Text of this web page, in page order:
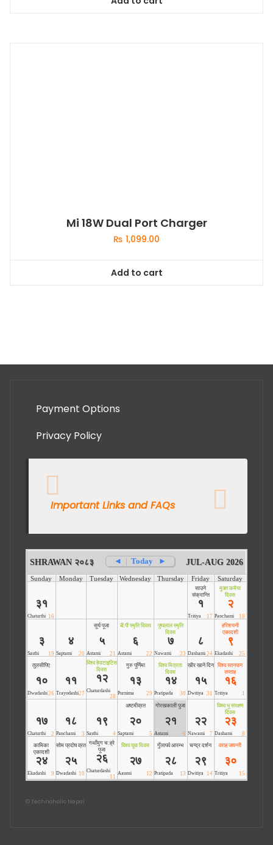
Mi 18W Dual Port Charger
₨ 1,099.00
Add to cart
Payment Options
Privacy Policy
Important Links and FAQs
© Technoholic Nepal